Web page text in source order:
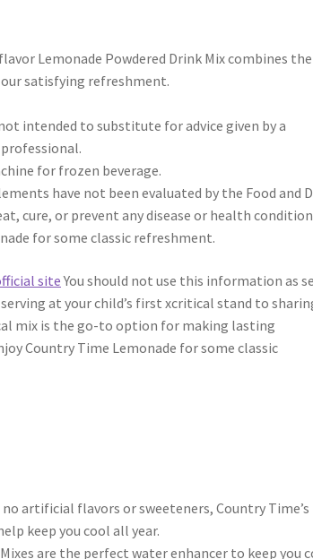
Lemonade Powdered Drink Mix combines the
satisfying refreshment.
intended to substitute for advice given by a
for frozen beverage.
have not been evaluated by the Food and
cure, or prevent any disease or health
for some classic refreshment.
siteYou should not use this information as
at your child’s first xcritical stand to
mix is the go-to option for making lasting
Country Time Lemonade for some classic
artificial flavors or sweeteners, Country Time’s
keep you cool all year.
are the perfect water enhancer to keep you